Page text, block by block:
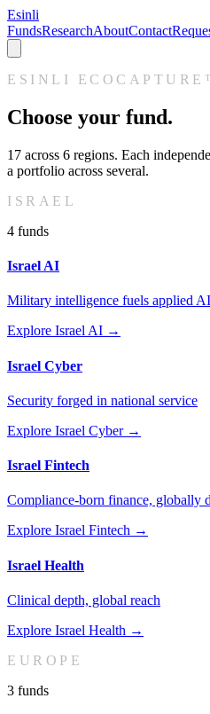
Esinli
FundsResearchAboutContact
ESINLI
Choose your fund.
17 across 6 regions. Each
a portfolio across several.
ISRAEL
4 funds
Israel AI
Military intelligence fuels applied AI
Explore Israel AI →
Israel Cyber
Security forged in national service
Explore Israel Cyber→
Israel Fintech
Compliance-born finance, globally
Explore Israel Fintech →
Israel Health
Clinical depth, global reach
Explore Israel Health →
EUROPE
3 funds